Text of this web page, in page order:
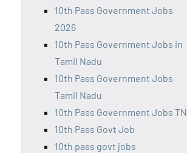
10th Pass Government Jobs
2026
10th Pass Government Jobs in
Tamil Nadu
10th Pass Government Jobs
Tamil Nadu
10th Pass Government Jobs TN
10th Pass Govt Job
10th pass govt jobs